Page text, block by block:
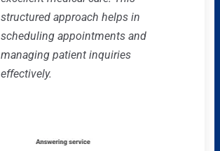
structured approach helps in
scheduling appointments and
managing patient inquiries
effectively.